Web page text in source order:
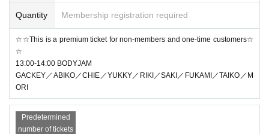
Quantity Membership registration required
☆☆This is a premium ticket for non-members and one-time customers☆
☆
13:00-14:00 BODYJAM
GACKEY／ABIKO／CHIE／YUKKY／RIKI／SAKI／FUKAMI／TAIKO／M
ORI
Predetermined
number of tickets